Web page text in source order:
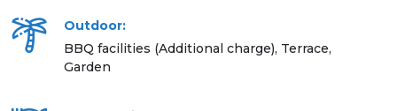
Outdoor:
BBQ facilities (Additional charge), Terrace,
Garden